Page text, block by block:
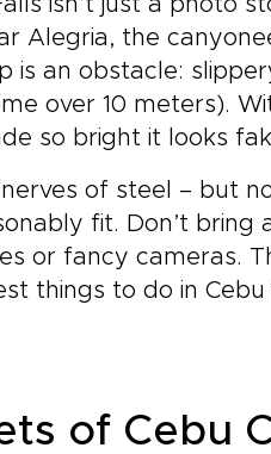
isn’t just a photo
Alegria, the
is an obstacle:
over 10 meters).
so bright it looks
of steel – but
fit. Don’t
or fancy cameras.
things to do in
of Cebu